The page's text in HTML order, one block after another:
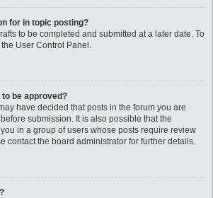
for in topic posting?
to be completed and submitted at a later date. To
User Control Panel.
be approved?
have decided that posts in the forum you are
submission. It is also possible that the
in a group of users whose posts require review
contact the board administrator for further details.